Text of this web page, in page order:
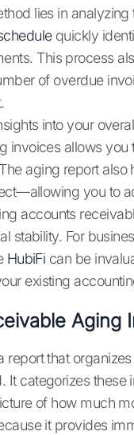
lies in
quickly
This process
of overdue
into your
invoices allows
aging report also
you to
accounts
stability. For
HubiFi can be
existing
Aging
report that
It categorizes
of how much
it provides